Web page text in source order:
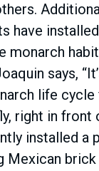
have
monarch
says,
life cycle
right in front
installed a
Mexican brick